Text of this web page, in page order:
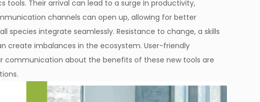
Their arrival can lead to a surge in productivity,
channels can open up, allowing for better
species integrate seamlessly. Resistance to change, a skills
create imbalances in the ecosystem. User-friendly
communication about the benefits of these new tools are